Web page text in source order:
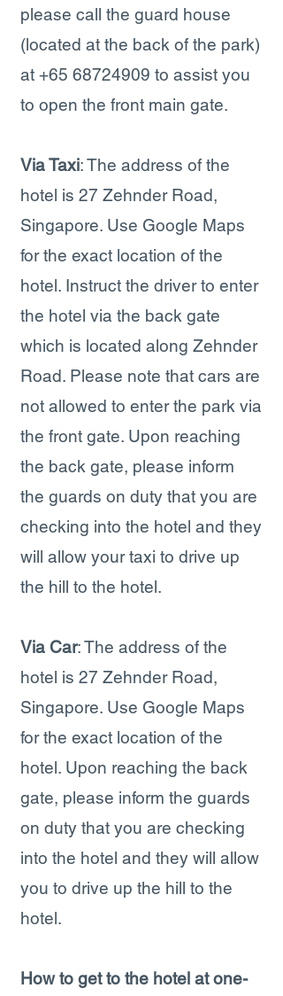
please call the guard house
(located at the back of the park)
at +65 68724909 to assist you
to open the front main gate.
Via Taxi: The address of the
hotel is 27 Zehnder Road,
Singapore. Use Google Maps
for the exact location of the
hotel. Instruct the driver to enter
the hotel via the back gate
which is located along Zehnder
Road. Please note that cars are
not allowed to enter the park via
the front gate. Upon reaching
the back gate, please inform
the guards on duty that you are
checking into the hotel and they
will allow your taxi to drive up
the hill to the hotel.
Via Car: The address of the
hotel is 27 Zehnder Road,
Singapore. Use Google Maps
for the exact location of the
hotel. Upon reaching the back
gate, please inform the guards
on duty that you are checking
into the hotel and they will allow
you to drive up the hill to the
hotel.
How to get to the hotel at one-